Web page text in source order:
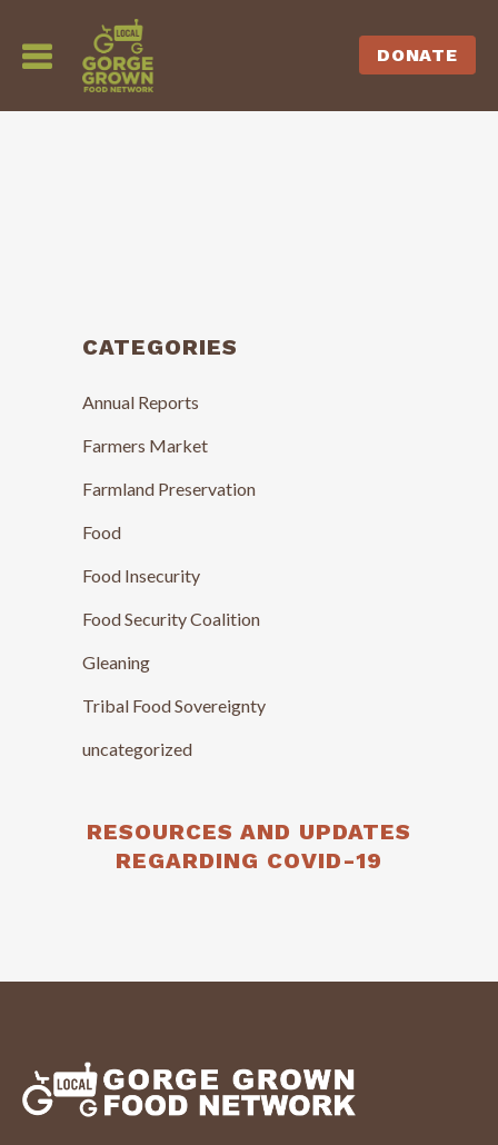
DONATE
CATEGORIES
Annual Reports
Farmers Market
Farmland Preservation
Food
Food Insecurity
Food Security Coalition
Gleaning
Tribal Food Sovereignty
uncategorized
RESOURCES AND UPDATES
REGARDING COVID-19